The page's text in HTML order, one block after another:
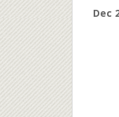
Dec